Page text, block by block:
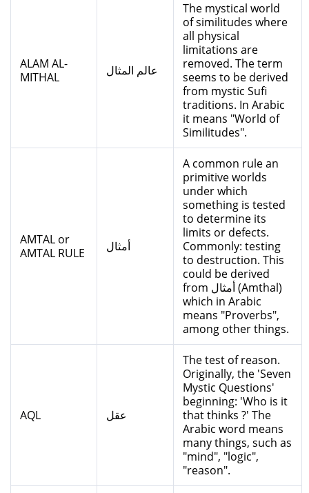
ALAM AL-
MITHAL
عالم المثال
The mystical world
of similitudes where
all physical
limitations are
removed. The term
seems to be derived
from mystic Sufi
traditions. In Arabic
it means "World of
Similitudes".
AMTAL or
AMTAL RULE
أمثال
A common rule an
primitive worlds
under which
something is tested
to determine its
limits or defects.
Commonly: testing
to destruction. This
could be derived
from أمثال (Amthal)
which in Arabic
means "Proverbs",
among other things.
AQL عقل
The test of reason.
Originally, the 'Seven
Mystic Questions'
beginning: 'Who is it
that thinks ?' The
Arabic word means
many things, such as
"mind", "logic",
"reason".